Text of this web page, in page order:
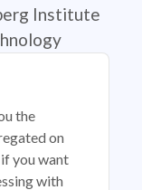
Institute
the
on
you want
with